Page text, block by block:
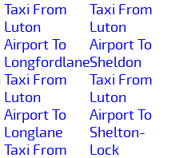
Taxi From
Luton
Airport To
Longfordlane
Taxi From
Luton
Airport To
Longlane
Taxi From
Taxi From
Luton
Airport To
Sheldon
Taxi From
Luton
Airport To
Shelton-
Lock